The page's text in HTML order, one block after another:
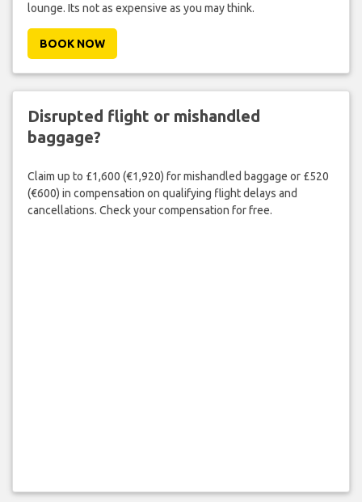
lounge. Its not as expensive as you may think.
BOOK NOW
Disrupted flight or mishandled
baggage?
Claim up to £1,600 (€1,920) for mishandled baggage or £520
(€600) in compensation on qualifying flight delays and
cancellations. Check your compensation for free.